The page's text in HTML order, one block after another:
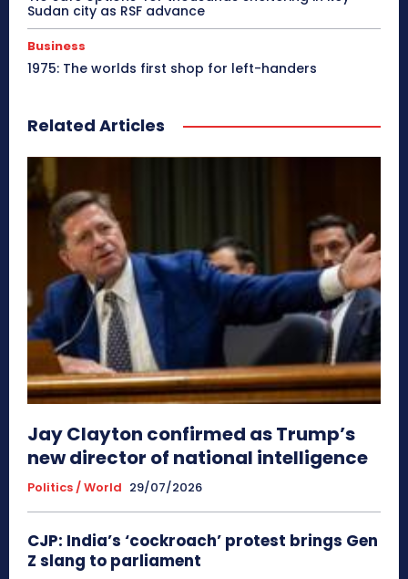
Sudan city as RSF advance
Business
1975: The worlds first shop for left-handers
Related Articles
Jay Clayton confirmed as Trump’s
new director of national intelligence
Politics / World 29/07/2026
CJP: India’s ‘cockroach’ protest brings Gen
Z slang to parliament